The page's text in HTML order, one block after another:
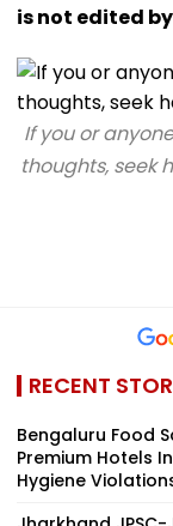
is not edited
If you or
thoughts, seek
RECENT
Bengaluru Food
Premium Hotels
Hygiene